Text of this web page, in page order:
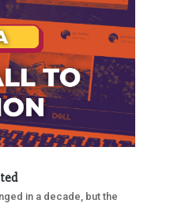
in a decade, but the